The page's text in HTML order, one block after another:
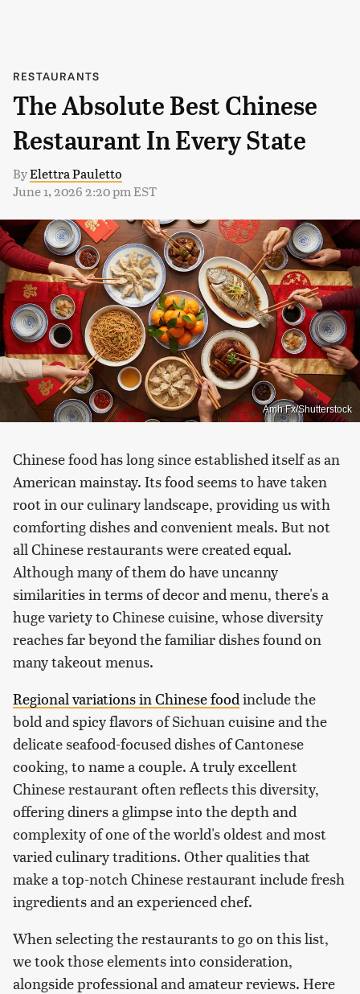
RESTAURANTS
The Absolute Best Chinese
Restaurant In Every State
ByElettra Pauletto
June 1, 2026 2:20 pm EST
Amh Fx/Shutterstock
Chinese food has long since established itself as an
American mainstay. Its food seems to have taken
root in our culinary landscape, providing us with
comforting dishes and convenient meals. But not
all Chinese restaurants were created equal.
Although many of them do have uncanny
similarities in terms of decor and menu, there's a
huge variety to Chinese cuisine, whose diversity
reaches far beyond the familiar dishes found on
many takeout menus.
Regional variations in Chinese food include the
bold and spicy flavors of Sichuan cuisine and the
delicate seafood-focused dishes of Cantonese
cooking, to name a couple. A truly excellent
Chinese restaurant often reflects this diversity,
offering diners a glimpse into the depth and
complexity of one of the world's oldest and most
varied culinary traditions. Other qualities that
make a top-notch Chinese restaurant include fresh
ingredients and an experienced chef.
When selecting the restaurants to go on this list,
we took those elements into consideration,
alongside professional and amateur reviews. Here